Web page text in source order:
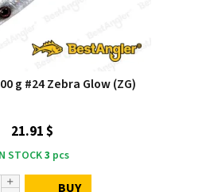
g #24 Zebra Glow (ZG)
21.91 $
STOCK3 pcs
BUY